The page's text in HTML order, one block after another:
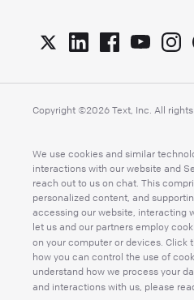
Copyright ©2026 Text, Inc. All
We use cookies and similar
interactions with our website and
reach out to us on chat. This
personalized content, and
accessing our website, interacting
let us and our partners employ
on your computer or devices. Click
how you can control the use of
understand how we process your
and interactions with us, please